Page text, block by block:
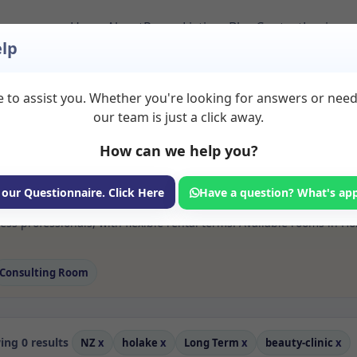
HomeAboutRoom ListingsBlogContactLogin
Beauty clinic
available for rent. Discover private spaces ideal for
long-term rooms with options for health professionals
professionals, with flexible rental terms. Available rooms in
Consulting Room
0 results NZ x holake x Long Term x beauty-clinic x
to assist you. Whether you're looking for answers or
our team is just a click away.
How can we help you?
our Questionnaire. Click Here Have a question? What's